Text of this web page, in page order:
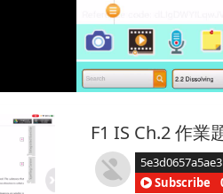
F1 IS Ch.2 作業
5e3d0657a5ae3
Subscribe